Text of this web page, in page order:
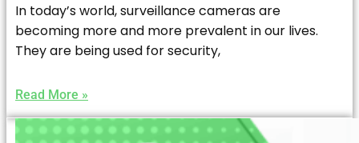
In today’s world, surveillance cameras are
becoming more and more prevalent in our lives.
They are being used for security,
Read More »